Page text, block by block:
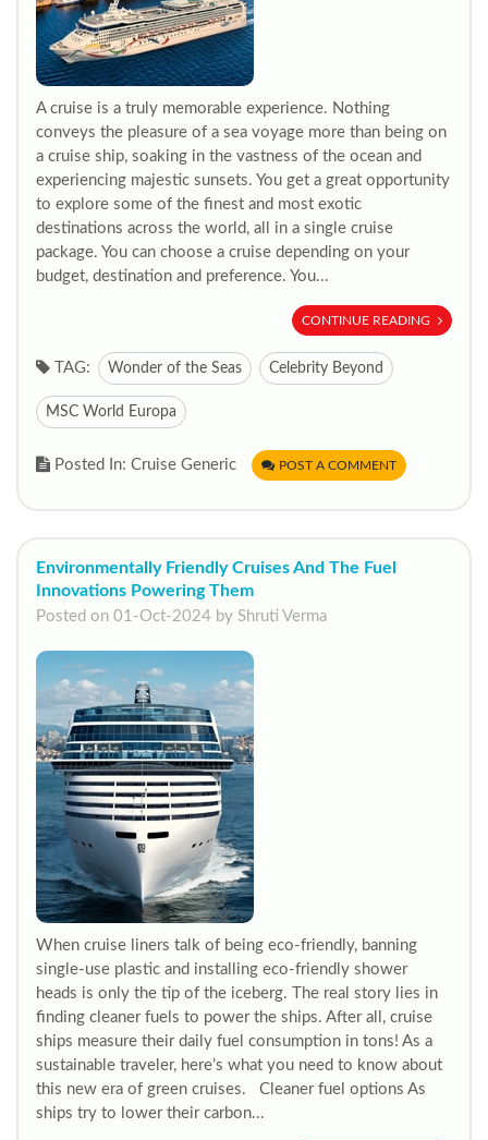
A cruise is a truly memorable experience. Nothing
conveys the pleasure of a sea voyage more than being on
a cruise ship, soaking in the vastness of the ocean and
experiencing majestic sunsets. You get a great opportunity
to explore some of the finest and most exotic
destinations across the world, all in a single cruise
package. You can choose a cruise depending on your
budget, destination and preference. You...
CONTINUE READING
TAG: Wonder of the Seas Celebrity Beyond
MSC World Europa
Posted In: Cruise Generic POST A COMMENT
Environmentally Friendly Cruises And The Fuel
Innovations Powering Them
Posted on 01-Oct-2024 by Shruti Verma
When cruise liners talk of being eco-friendly, banning
single-use plastic and installing eco-friendly shower
heads is only the tip of the iceberg. The real story lies in
finding cleaner fuels to power the ships. After all, cruise
ships measure their daily fuel consumption in tons! As a
sustainable traveler, here’s what you need to know about
this new era of green cruises. Cleaner fuel options As
ships try to lower their carbon...